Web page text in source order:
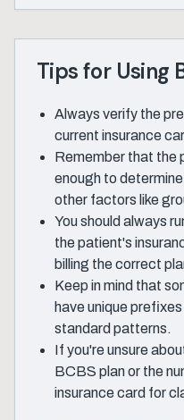
Tips for Using
Always verify the
current insurance
Remember that the
enough to
other factors like
You should always
the patient's
billing the correct
Keep in mind that
have unique
standard patterns.
If you're unsure
BCBS plan or the
insurance card for